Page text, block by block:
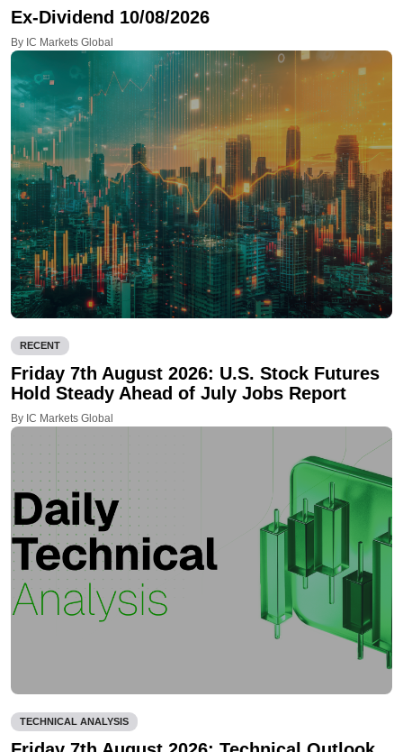
Ex-Dividend 10/08/2026
By IC Markets Global
RECENT
Friday 7th August 2026: U.S. Stock Futures
Hold Steady Ahead of July Jobs Report
By IC Markets Global
TECHNICAL ANALYSIS